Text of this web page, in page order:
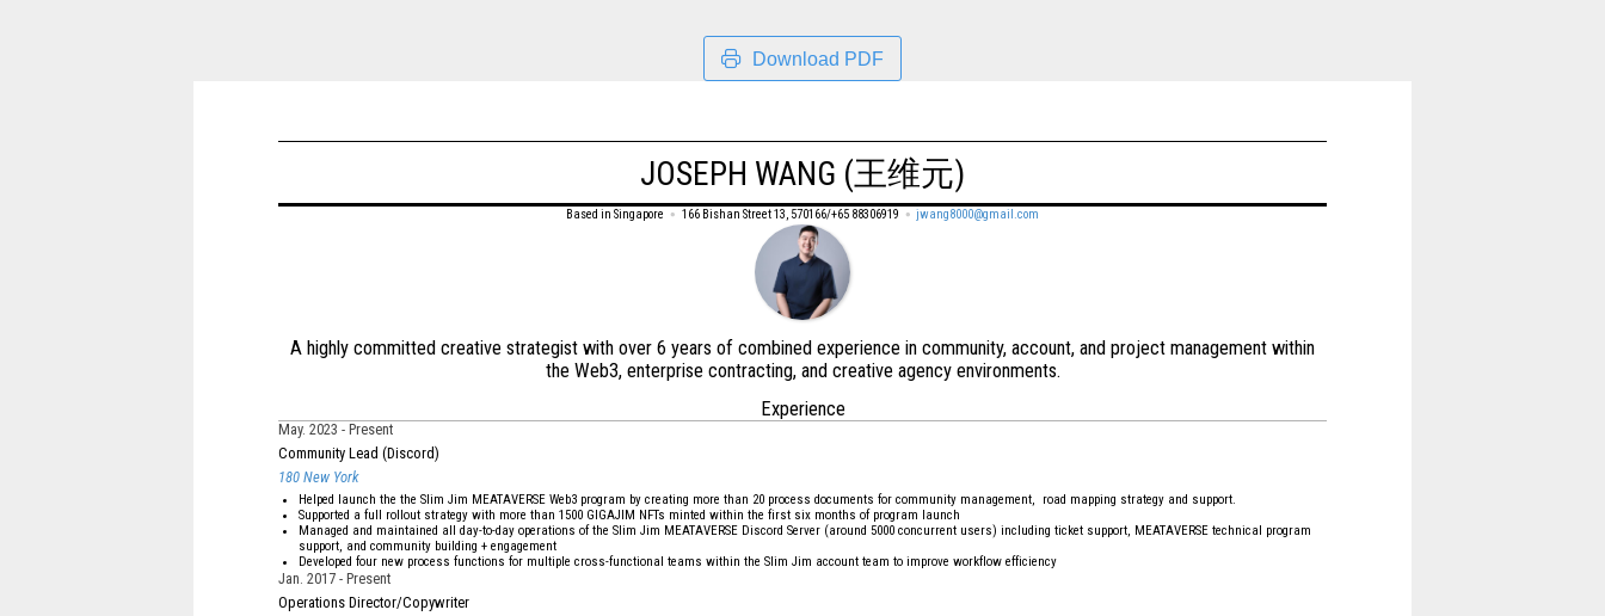
Download PDF
JOSEPH WANG (王维元)
Based in Singapore 166 Bishan Street 13, 570166/+65 88306919 jwang8000@gmail.com
A highly committed creative strategist with over 6 years of combined experience in community, account, and project management within
the Web3, enterprise contracting, and creative agency environments.
Experience
May. 2023
Present
Community Lead (Discord)
180 New York
Helped launch the the Slim Jim MEATAVERSE Web3 program by creating more than 20 process documents for community management, road mapping strategy and support.
Supported a full rollout strategy with more than 1500 GIGAJIM NFTs minted within the first six months of program launch
Managed and maintained all day-to-day operations of the Slim Jim MEATAVERSE Discord Server (around 5000 concurrent users) including ticket support, MEATAVERSE technical program
support, and community building + engagement
Developed four new process functions for multiple cross-functional teams within the Slim Jim account team to improve workflow efficiency
Jan. 2017
Present
Operations Director/Copywriter